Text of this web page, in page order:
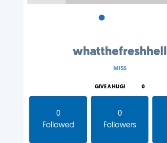
•
whatthefreshhell
MISS
GIVE A HUG! 0
0
Followed
0
Followers